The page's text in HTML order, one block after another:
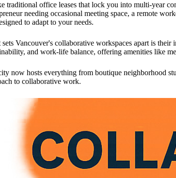
traditional office leases that lock you into multi-year
needing occasional meeting space, a remote
to adapt to your needs.
sets Vancouver's collaborative workspaces apart is
and work-life balance, offering amenities like
now hosts everything from boutique neighborhood
to collaborative work.